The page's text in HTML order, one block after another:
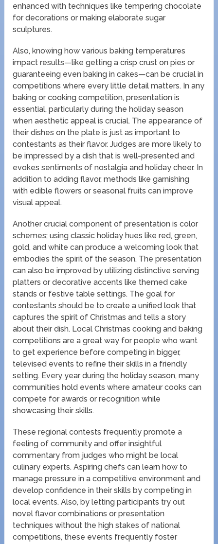
enhanced with techniques like tempering chocolate
for decorations or making elaborate sugar
sculptures.
Also, knowing how various baking temperatures
impact results—like getting a crisp crust on pies or
guaranteeing even baking in cakes—can be crucial in
competitions where every little detail matters. In any
baking or cooking competition, presentation is
essential, particularly during the holiday season
when aesthetic appeal is crucial. The appearance of
their dishes on the plate is just as important to
contestants as their flavor. Judges are more likely to
be impressed by a dish that is well-presented and
evokes sentiments of nostalgia and holiday cheer. In
addition to adding flavor, methods like garnishing
with edible flowers or seasonal fruits can improve
visual appeal.
Another crucial component of presentation is color
schemes; using classic holiday hues like red, green,
gold, and white can produce a welcoming look that
embodies the spirit of the season. The presentation
can also be improved by utilizing distinctive serving
platters or decorative accents like themed cake
stands or festive table settings. The goal for
contestants should be to create a unified look that
captures the spirit of Christmas and tells a story
about their dish. Local Christmas cooking and baking
competitions are a great way for people who want
to get experience before competing in bigger,
televised events to refine their skills in a friendly
setting. Every year during the holiday season, many
communities hold events where amateur cooks can
compete for awards or recognition while
showcasing their skills.
These regional contests frequently promote a
feeling of community and offer insightful
commentary from judges who might be local
culinary experts. Aspiring chefs can learn how to
manage pressure in a competitive environment and
develop confidence in their skills by competing in
local events. Also, by letting participants try out
novel flavor combinations or presentation
techniques without the high stakes of national
competitions, these events frequently foster